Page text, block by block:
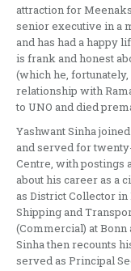
attraction for
senior executive in a
and has had a happy
is frank and honest
(which he,
relationship with
to UNO and died
Yashwant Sinha
and served for
Centre, with postings
about his career as a
as District Collector
Shipping and
(Commercial) at Bonn
Sinha then recounts
served as Principal